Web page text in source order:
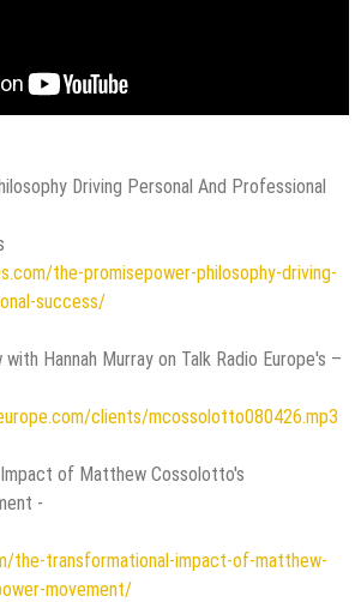
Driving Personal And Professional
the-promisepower-philosophy-driving-
success/
Hannah Murray on Talk Radio Europe's –
clients/mcossolotto080426.mp3
of Matthew Cossolotto's
-
the-transformational-impact-of-matthew-
movement/